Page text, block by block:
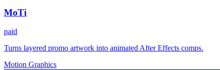
MoTi
paid
Turns layered promo artwork into animated After Effects comps.
Motion Graphics